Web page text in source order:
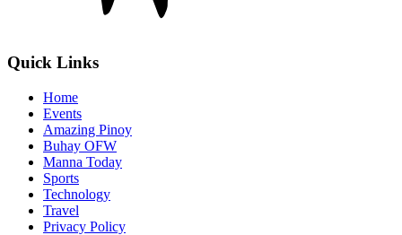
Quick Links
Home
Events
Amazing Pinoy
Buhay OFW
Manna Today
Sports
Technology
Travel
Privacy Policy